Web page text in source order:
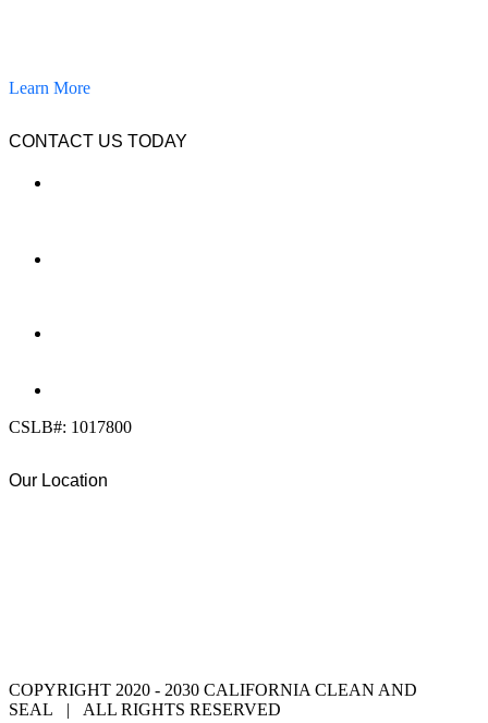
Learn More
CONTACT US TODAY
CSLB#: 1017800
Our Location
COPYRIGHT 2020 - 2030 CALIFORNIA CLEAN AND
SEAL | ALL RIGHTS RESERVED